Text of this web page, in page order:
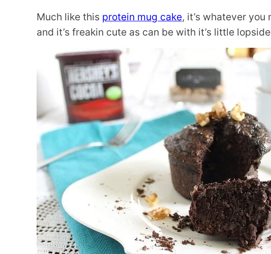
Much like this protein mug cake, it’s whatever you
and it’s freakin cute as can be with it’s little